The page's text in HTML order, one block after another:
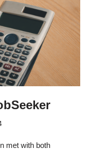
met with both